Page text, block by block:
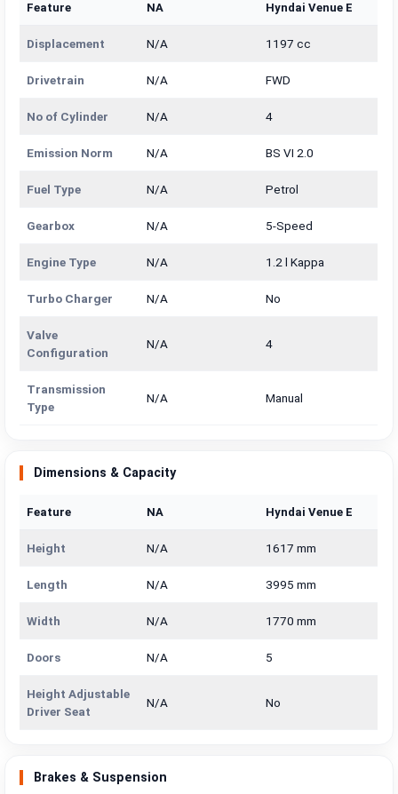
Feature NA Hyndai Venue E
Displacement N/A 1197 cc
Drivetrain N/A FWD
No of Cylinder N/A 4
Emission Norm N/A BS VI 2.0
Fuel Type N/A Petrol
Gearbox N/A 5-Speed
Engine Type N/A 1.2 l Kappa
Turbo Charger N/A No
Valve
Configuration
N/A 4
Transmission
Type
N/A Manual
Dimensions & Capacity
Feature NA Hyndai Venue E
Height N/A 1617 mm
Length N/A 3995 mm
Width N/A 1770 mm
Doors N/A 5
Height Adjustable
Driver Seat
N/A No
Brakes & Suspension